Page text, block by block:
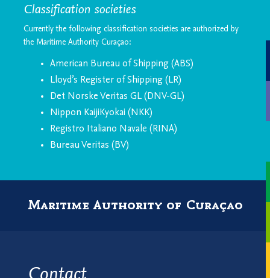
Classification societies
Currently the following classification societies are authorized by
the Maritime Authority Curaçao:
American Bureau of Shipping (ABS)
Lloyd’s Register of Shipping (LR)
Det Norske Veritas GL (DNV-GL)
Nippon KaijiKyokai (NKK)
Registro Italiano Navale (RINA)
Bureau Veritas (BV)
Maritime Authority of Curaçao
Contact